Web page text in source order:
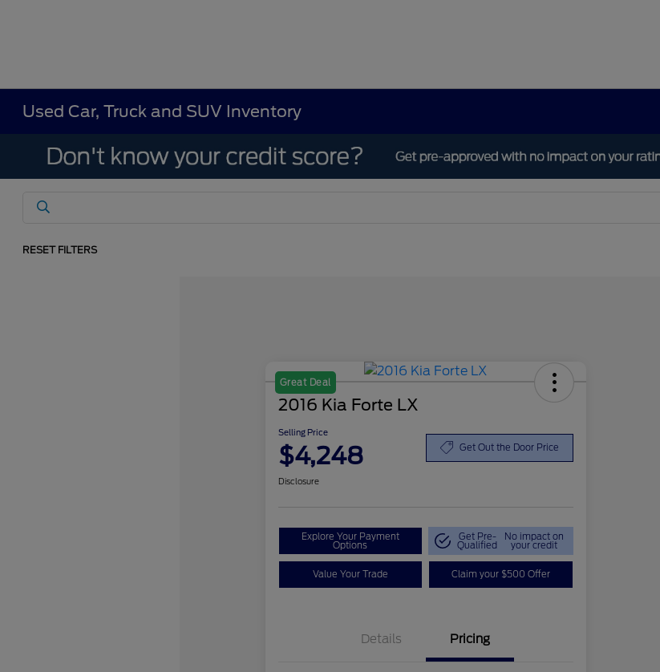
Used Car, Truck and SUV Inventory
RESET FILTERS
Great Deal
2016 Kia Forte LX
Selling Price
$4,248 Get Out the Door Price
Disclosure
Explore Your Payment
Options
Get Pre-
Qualified
No impact on
your credit
Value Your Trade Claim your $500 Offer
Details Pricing